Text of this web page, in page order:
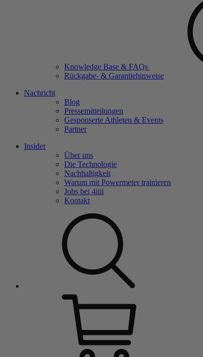
Knowledge Base & FAQs
Rückgabe- & Garantiehinweise
Nachricht
Blog
Pressemitteilungen
Gesponserte Athleten & Events
Partner
Insider
Über uns
Die Technologie
Nachhaltigkeit
Warum mit Powermeter trainieren
Jobs bei 4iiii
Kontakt